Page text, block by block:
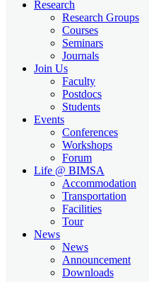
Research
Research Groups
Courses
Seminars
Journals
Join Us
Faculty
Postdocs
Students
Events
Conferences
Workshops
Forum
Life @ BIMSA
Accommodation
Transportation
Facilities
Tour
News
News
Announcement
Downloads